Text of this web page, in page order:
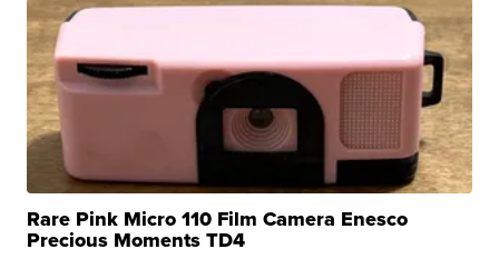
Rare Pink Micro 110 Film Camera Enesco
Precious Moments TD4